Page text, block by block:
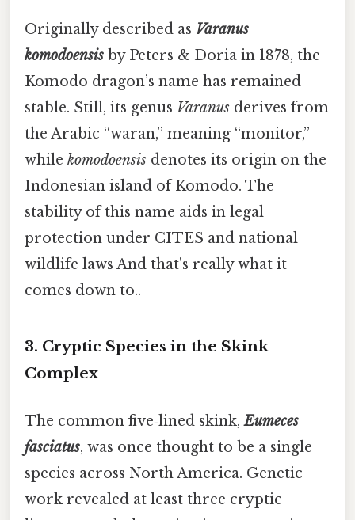
Originally described as Varanus
komodoensis by Peters & Doria in 1878, the
Komodo dragon’s name has remained
stable. Still, its genus Varanus derives from
the Arabic “waran,” meaning “monitor,”
while komodoensis denotes its origin on the
Indonesian island of Komodo. The
stability of this name aids in legal
protection under CITES and national
wildlife laws And that's really what it
comes down to..
3. Cryptic Species in the Skink
Complex
The common five‑lined skink,Eumeces
fasciatus, was once thought to be a single
species across North America. Genetic
work revealed at least three cryptic